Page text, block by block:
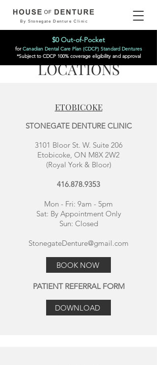
$0 Out-of-Pocket
forCanadian Dental Care Plan (CDCP) Standard Dentures
*Subject to CDCP 100% coverage eligibility and approval
By Stonegate Denture Clinic
LOCATIONS
ETOBICOKE
STONEGATE DENTURE CLINIC
3101 Bloor St. W. Suite 206
Etobicoke, ON M8X 2W2
(Royal York & Bloor)
416.878.9353
Mon - Fri: 9am - 5pm
Sat: By Appointment Only
Sun: Closed
StonegateDenture@gmail.com
BOOK NOW
PATIENT REFERRAL FORM
DOWNLOAD